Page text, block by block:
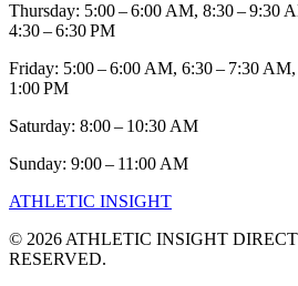
Thursday: 5:00 – 6:00 AM, 8:30 – 9:30
4:30 – 6:30 PM
Friday: 5:00 – 6:00 AM, 6:30 – 7:30
1:00 PM
Saturday: 8:00 – 10:30 AM
Sunday: 9:00 – 11:00 AM
ATHLETIC INSIGHT
© 2026ATHLETIC INSIGHT
RESERVED.